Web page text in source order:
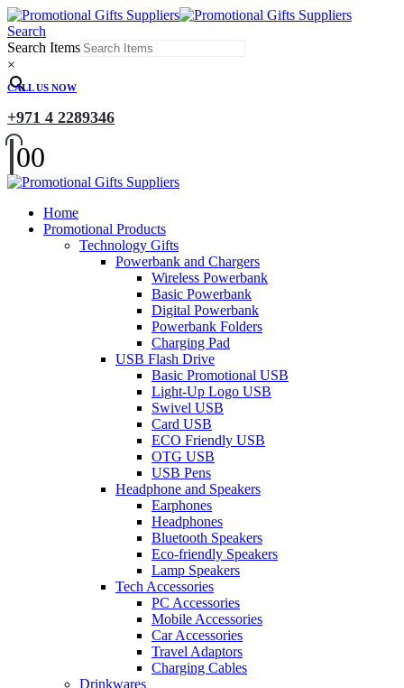
Search
Search Items
×
CALL US NOW
+971 4 2289346
00
Home
Promotional Products
Technology Gifts
Powerbank and Chargers
Wireless Powerbank
Basic Powerbank
Digital Powerbank
Powerbank Folders
Charging Pad
USB Flash Drive
Basic Promotional USB
Light-Up Logo USB
Swivel USB
Card USB
ECO Friendly USB
OTG USB
USB Pens
Headphone and Speakers
Earphones
Headphones
Bluetooth Speakers
Eco-friendly Speakers
Lamp Speakers
Tech Accessories
PC Accessories
Mobile Accessories
Car Accessories
Travel Adaptors
Charging Cables
Drinkwares